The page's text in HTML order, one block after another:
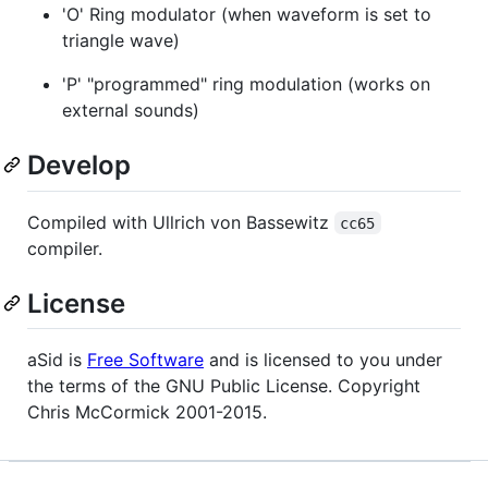
'O' Ring modulator (when waveform is set to
triangle wave)
'P' "programmed" ring modulation (works on
external sounds)
Develop
Compiled with Ullrich von Bassewitz cc65
compiler.
License
aSid is Free Software and is licensed to you under
the terms of the GNU Public License. Copyright
Chris McCormick 2001-2015.